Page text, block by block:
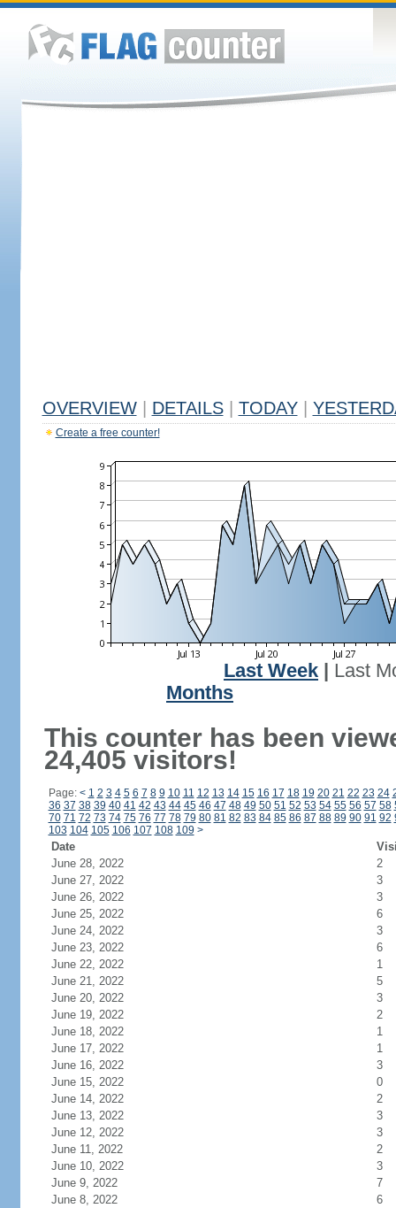
OVERVIEW DETAILS TODAY
Create a free counter!
Last Week
Last
Months
This counter has been
24,405 visitors!
Page: < 1 2 3 4 5 6 7 8 9 10 11 12 13 14 15 16 17 18 19 20 21 22 23 24
36 37 38 39 40 41 42 43 44 45 46 47 48 49 50 51 52 53 54 55 56 57 58
70 71 72 73 74 75 76 77 78 79 80 81 82 83 84 85 86 87 88 89 90 91 92
103 104 105 106 107 108 109 >
Date
June 28, 2022
2
June 27, 2022
3
June 26, 2022
3
June 25, 2022
6
June 24, 2022
3
June 23, 2022
6
June 22, 2022
1
June 21, 2022
5
June 20, 2022
3
June 19, 2022
2
June 18, 2022
1
June 17, 2022
1
June 16, 2022
3
June 15, 2022
0
June 14, 2022
2
June 13, 2022
3
June 12, 2022
3
June 11, 2022
2
June 10, 2022
3
June 9, 2022
7
June 8, 2022
6